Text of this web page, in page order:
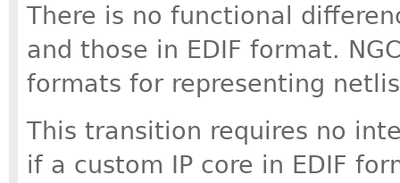
There is no functional
and those in EDIF format.
formats for representing
This transition requires no
if a custom IP core in EDIF